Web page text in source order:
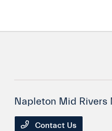
Napleton Mid Rivers
Contact Us